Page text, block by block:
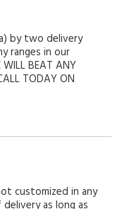
by two delivery
ranges in our
BEAT ANY
TODAY ON
customized in any
as long as